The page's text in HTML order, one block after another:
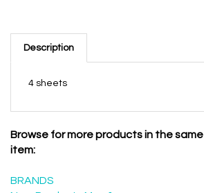
Description
4 sheets
Browse for more products in the
item:
BRANDS